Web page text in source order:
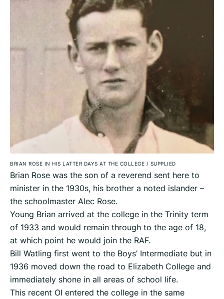
BRIAN ROSE IN HIS LATTER DAYS AT THE COLLEGE / SUPPLIED
Brian Rose was the son of a reverend sent here to
minister in the 1930s, his brother a noted islander –
the schoolmaster Alec Rose.
Young Brian arrived at the college in the Trinity term
of 1933 and would remain through to the age of 18,
at which point he would join the RAF.
Bill Watling first went to the Boys’ Intermediate but in
1936 moved down the road to Elizabeth College and
immediately shone in all areas of school life.
This recent OI entered the college in the same